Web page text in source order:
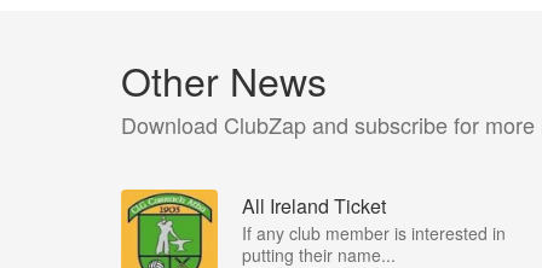
Other News
Download ClubZap and subscribe for more
All Ireland Ticket
If any club member is interested in
putting their name...